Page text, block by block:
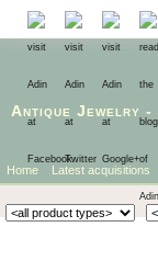
Antique Jewelry -
Home Latest acquisitions